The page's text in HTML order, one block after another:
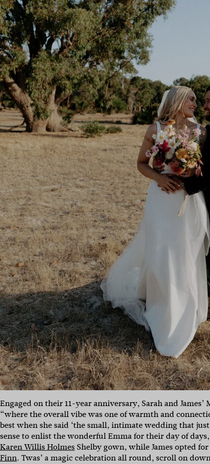
Engaged on their 11-year anniversary, Sarah and
“where the overall vibe was one of warmth and
best when she said ‘the small, intimate wedding that
sense to enlist the wonderful Emma for their day of
Karen Willis HolmesShelby gown, while James opted for
Finn. Twas’ a magic celebration all round, scroll on